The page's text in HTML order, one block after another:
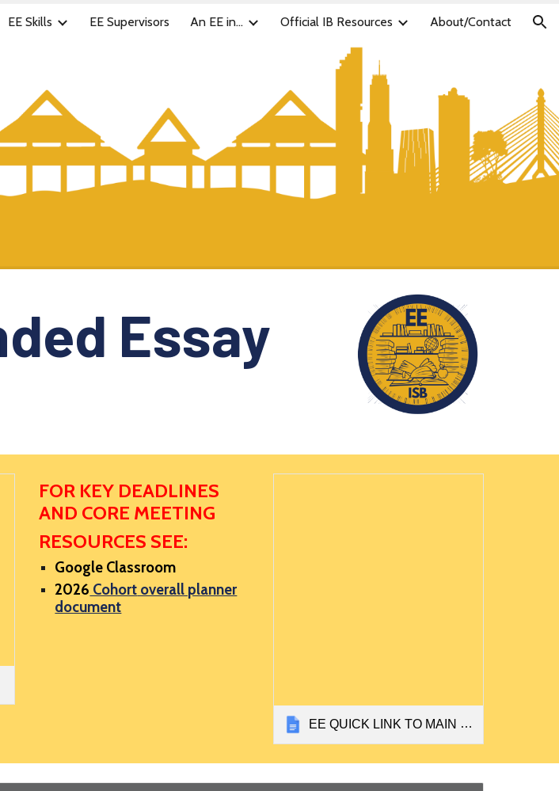
Skip to navigation
EE Skills EE Supervisors An EE in... Official IB Resources About/Contact
Essay
FOR KEY DEADLINES
AND CORE MEETING
RESOURCES SEE:
Google Classroom
2026 Cohort overall planner
document
EE QUICK LINK TO MAIN SUBJECT DOCS